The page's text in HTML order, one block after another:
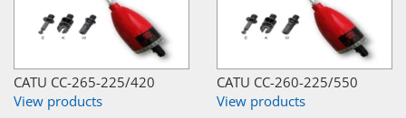
CATU CC-265-225/420
View products
CATU CC-260-225/550
View products